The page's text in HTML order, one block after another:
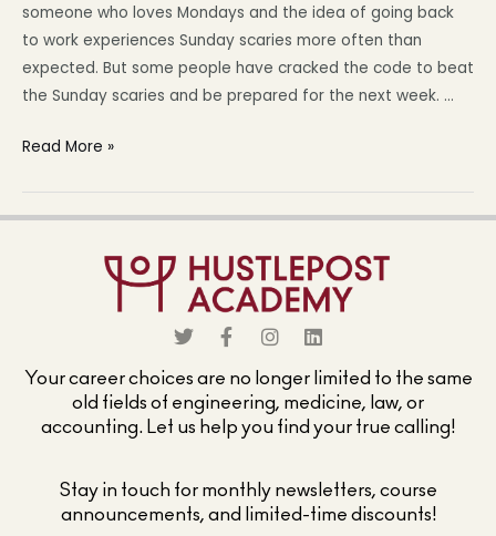
someone who loves Mondays and the idea of going back
to work experiences Sunday scaries more often than
expected. But some people have cracked the code to beat
the Sunday scaries and be prepared for the next week. …
Read More »
Your career choices are no longer limited to the same
old fields of engineering, medicine, law, or
accounting. Let us help you find your true calling!
Stay in touch for monthly newsletters, course
announcements, and limited-time discounts!